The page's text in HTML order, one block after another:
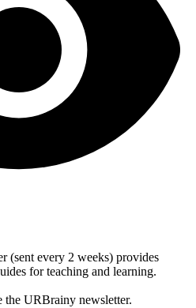
(sent every 2 weeks) provides
for teaching and learning.
URBrainy newsletter.